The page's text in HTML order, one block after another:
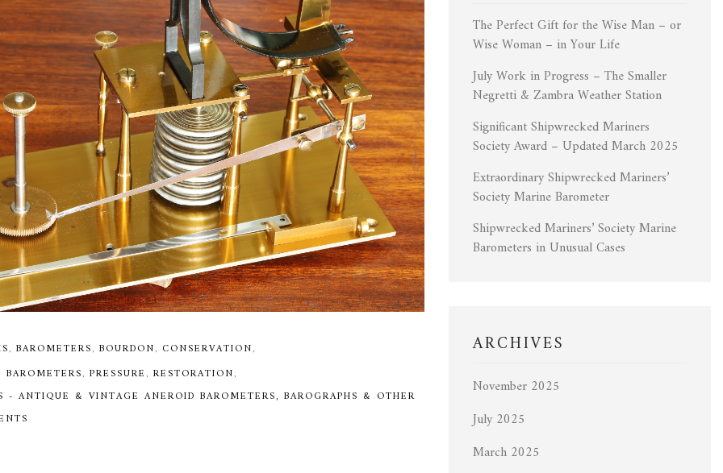
BAROMETERS BOURDON CONSERVATION
PRESSURE RESTORATION
- ANTIQUE & VINTAGE ANEROID BAROMETERS, BAROGRAPHS & OTHER
The Perfect Gift for the Wise Man – or
Wise Woman – in Your Life
July Work in Progress – The Smaller
Negretti & Zambra Weather Station
Significant Shipwrecked Mariners
Society Award – Updated March 2025
Extraordinary Shipwrecked Mariners’
Society Marine Barometer
Shipwrecked Mariners’ Society Marine
Barometers in Unusual Cases
ARCHIVES
November 2025
July 2025
March 2025